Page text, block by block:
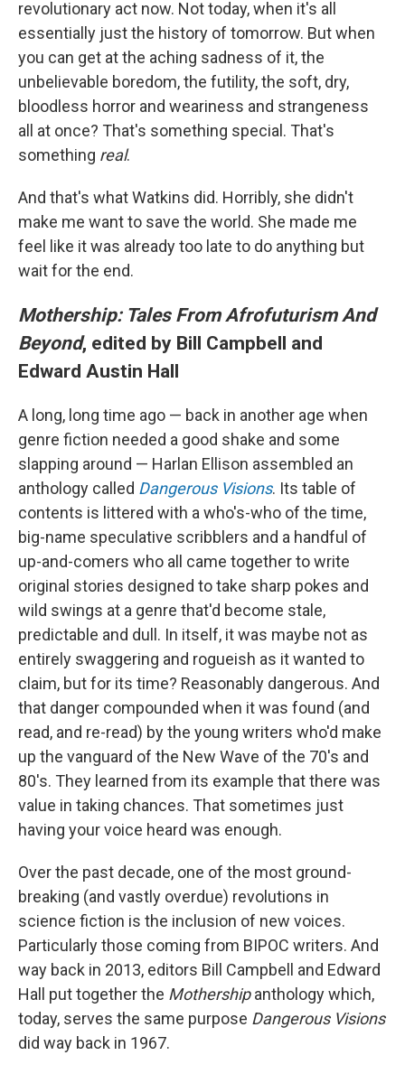
revolutionary act now. Not today, when it's all
essentially just the history of tomorrow. But when
you can get at the aching sadness of it, the
unbelievable boredom, the futility, the soft, dry,
bloodless horror and weariness and strangeness
all at once? That's something special. That's
something real.
And that's what Watkins did. Horribly, she didn't
make me want to save the world. She made me
feel like it was already too late to do anything but
wait for the end.
Mothership: Tales From Afrofuturism And
Beyond, edited by Bill Campbell and
Edward Austin Hall
A long, long time ago — back in another age when
genre fiction needed a good shake and some
slapping around — Harlan Ellison assembled an
anthology called Dangerous Visions. Its table of
contents is littered with a who's-who of the time,
big-name speculative scribblers and a handful of
up-and-comers who all came together to write
original stories designed to take sharp pokes and
wild swings at a genre that'd become stale,
predictable and dull. In itself, it was maybe not as
entirely swaggering and rogueish as it wanted to
claim, but for its time? Reasonably dangerous. And
that danger compounded when it was found (and
read, and re-read) by the young writers who'd make
up the vanguard of the New Wave of the 70's and
80's. They learned from its example that there was
value in taking chances. That sometimes just
having your voice heard was enough.
Over the past decade, one of the most ground-
breaking (and vastly overdue) revolutions in
science fiction is the inclusion of new voices.
Particularly those coming from BIPOC writers. And
way back in 2013, editors Bill Campbell and Edward
Hall put together the Mothershipanthology which,
today, serves the same purpose Dangerous Visions
did way back in 1967.